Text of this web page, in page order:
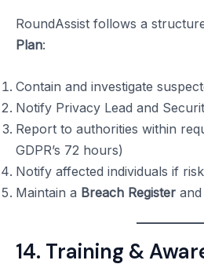
RoundAssist follows a
Plan:
Contain and investigate
Notify Privacy Lead and
Report to authorities within
GDPR’s 72 hours)
Notify affected individuals if
Maintain a Breach Register
14. Training &